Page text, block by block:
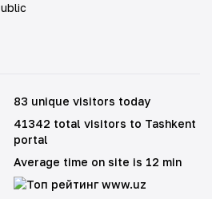
83 unique visitors today
41342 total visitors to Tashkent
portal
Average time on site is 12 min